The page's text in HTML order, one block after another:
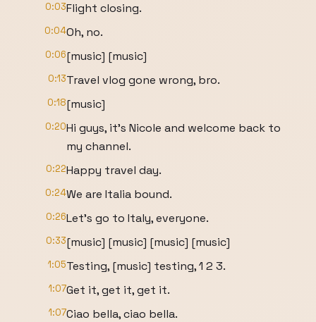
0:03Flight closing.
0:04Oh, no.
0:06[music] [music]
0:13Travel vlog gone wrong, bro.
0:18[music]
0:20Hi guys, it's Nicole and welcome back to
my channel.
0:22Happy travel day.
0:24We are Italia bound.
0:26Let's go to Italy, everyone.
0:33[music] [music] [music] [music]
1:05Testing, [music] testing, 1 2 3.
1:07Get it, get it, get it.
1:07Ciao bella, ciao bella.